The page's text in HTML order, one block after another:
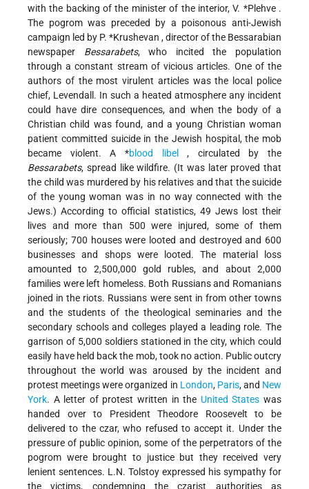
with the backing of the minister of the interior,V. *Plehve .
The pogrom was preceded by a poisonous anti-Jewish
campaign led by P. *Krushevan , director of the Bessarabian
newspaper Bessarabets, who incited the population
through a constant stream of vicious articles. One of the
authors of the most virulent articles was the local police
chief, Levendall. In such a heated atmosphere any incident
could have dire consequences, and when the body of a
Christian child was found, and a young Christian woman
patient committed suicide in the Jewish hospital, the mob
became violent. A *blood libel
, circulated by the
Bessarabets, spread like wildfire. (It was later proved that
the child was murdered by his relatives and that the suicide
of the young woman was in no way connected with the
Jews.) According to official statistics, 49 Jews lost their
lives and more than 500 were injured, some of them
seriously; 700 houses were looted and destroyed and 600
businesses and shops were looted. The material loss
amounted to 2,500,000 gold rubles, and about 2,000
families were left homeless. Both Russians and Romanians
joined in the riots. Russians were sent in from other towns
and the students of the theological seminaries and the
secondary schools and colleges played a leading role. The
garrison of 5,000 soldiers stationed in the city, which could
easily have held back the mob, took no action. Public outcry
throughout the world was aroused by the incident and
protest meetings were organized in London, Paris, and New
York. A letter of protest written in the United States was
handed over to President Theodore Roosevelt to be
delivered to the czar, who refused to accept it. Under the
pressure of public opinion, some of the perpetrators of the
pogrom were brought to justice but they received very
lenient sentences. L.N. Tolstoy expressed his sympathy for
the victims, condemning the czarist authorities as